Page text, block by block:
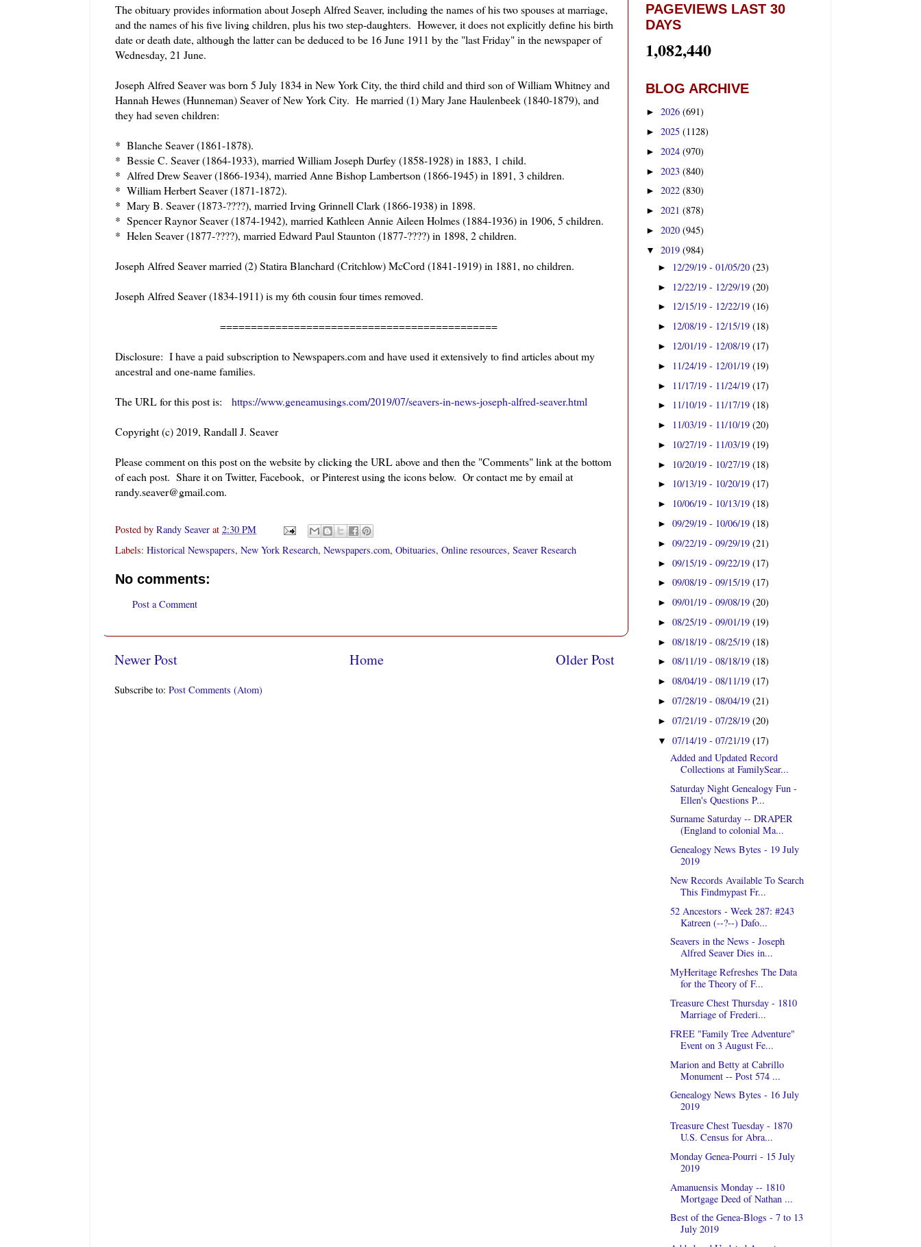
The obituary provides information about Joseph Alfred Seaver, including the names of his two spouses at marriage,
and the names of his five living children, plus his two step-daughters. However, it does not explicitly define his birth
date or death date, although the latter can be deduced to be 16 June 1911 by the "last Friday" in the newspaper of
Wednesday, 21 June.
Joseph Alfred Seaver was born 5 July 1834 in New York City, the third child and third son of William Whitney and
Hannah Hewes (Hunneman) Seaver of New York City. He married (1) Mary Jane Haulenbeek (1840-1879), and
they had seven children:
* Blanche Seaver (1861-1878).
* Bessie C. Seaver (1864-1933), married William Joseph Durfey (1858-1928) in 1883, 1 child.
* Alfred Drew Seaver (1866-1934), married Anne Bishop Lambertson (1866-1945) in 1891, 3 children.
* William Herbert Seaver (1871-1872).
* Mary B. Seaver (1873-????), married Irving Grinnell Clark (1866-1938) in 1898.
* Spencer Raynor Seaver (1874-1942), married Kathleen Annie Aileen Holmes (1884-1936) in 1906, 5 children.
* Helen Seaver (1877-????), married Edward Paul Staunton (1877-????) in 1898, 2 children.
Joseph Alfred Seaver married (2) Statira Blanchard (Critchlow) McCord (1841-1919) in 1881, no children.
Joseph Alfred Seaver (1834-1911) is my 6th cousin four times removed.
=============================================
Disclosure: I have a paid subscription to Newspapers.com and have used it extensively to find articles about my
ancestral and one-name families.
The URL for this post is: https://www.geneamusings.com/2019/07/seavers-in-news-joseph-alfred-seaver.html
Copyright (c) 2019, Randall J. Seaver
Please comment on this post on the website by clicking the URL above and then the "Comments" link at the bottom
of each post. Share it on Twitter, Facebook, or Pinterest using the icons below. Or contact me by email at
randy.seaver@gmail.com.
Posted by Randy Seaver at 2:30 PM
Labels: Historical Newspapers, New York Research, Newspapers.com, Obituaries, Online resources, Seaver Research
No comments:
Post a Comment
Newer Post Older Post
Home
Subscribe to: Post Comments (Atom)
PAGEVIEWS LAST 30
DAYS
1,082,440
BLOG ARCHIVE
► 2026 (691)
► 2025 (1128)
► 2024 (970)
► 2023 (840)
► 2022 (830)
► 2021 (878)
► 2020 (945)
▼ 2019 (984)
► 12/29/19 - 01/05/20(23)
► 12/22/19 - 12/29/19(20)
► 12/15/19 - 12/22/19(16)
► 12/08/19 - 12/15/19(18)
► 12/01/19 - 12/08/19(17)
► 11/24/19 - 12/01/19(19)
► 11/17/19 - 11/24/19(17)
► 11/10/19 - 11/17/19(18)
► 11/03/19 - 11/10/19(20)
► 10/27/19 - 11/03/19(19)
► 10/20/19 - 10/27/19(18)
► 10/13/19 - 10/20/19(17)
► 10/06/19 - 10/13/19(18)
►09/29/19 - 10/06/19(18)
►09/22/19 - 09/29/19(21)
►09/15/19 - 09/22/19(17)
►09/08/19 - 09/15/19(17)
►09/01/19 - 09/08/19(20)
►08/25/19 - 09/01/19(19)
►08/18/19 - 08/25/19(18)
►08/11/19 - 08/18/19(18)
►08/04/19 - 08/11/19(17)
►07/28/19 - 08/04/19(21)
►07/21/19 - 07/28/19(20)
▼07/14/19 - 07/21/19(17)
Added and Updated Record
Collections at FamilySear...
Saturday Night Genealogy Fun -
Ellen's Questions P...
Surname Saturday -- DRAPER
(England to colonial Ma...
Genealogy News Bytes - 19 July
2019
New Records Available To Search
This Findmypast Fr...
52 Ancestors - Week 287: #243
Katreen (--?--) Dafo...
Seavers in the News - Joseph
Alfred Seaver Dies in...
MyHeritage Refreshes The Data
for the Theory of F...
Treasure Chest Thursday - 1810
Marriage of Frederi...
FREE "Family Tree Adventure"
Event on 3 August Fe...
Marion and Betty at Cabrillo
Monument -- Post 574 ...
Genealogy News Bytes - 16 July
2019
Treasure Chest Tuesday - 1870
U.S. Census for Abra...
Monday Genea-Pourri - 15 July
2019
Amanuensis Monday -- 1810
Mortgage Deed of Nathan ...
Best of the Genea-Blogs - 7 to 13
July 2019